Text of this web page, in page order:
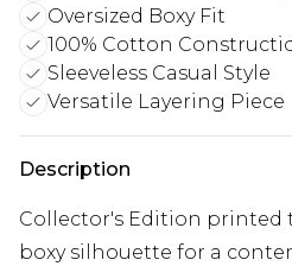
Oversized Boxy Fit
100% Cotton
Sleeveless Casual Style
Versatile Layering Piece
Description
Collector's Edition printed
boxy silhouette for a